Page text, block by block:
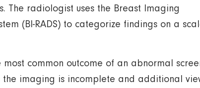
The radiologist uses the Breast Imaging
(BI-RADS) to categorize findings on a
most common outcome of an abnormal
the imaging is incomplete and additional